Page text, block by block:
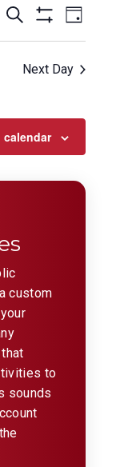
Events
Search
and
Search
Day
Next Day
custom
to
sounds